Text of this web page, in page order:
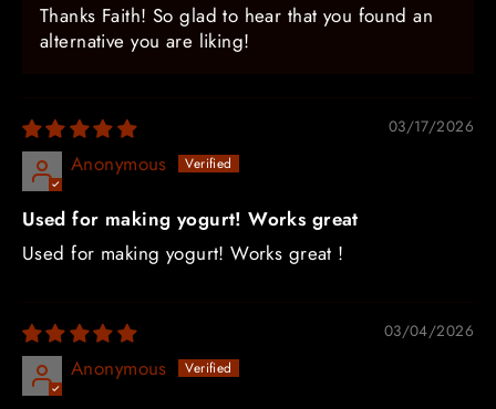
Thanks Faith! So glad to hear that you found an
alternative you are liking!
03/17/2026
Anonymous
Used for making yogurt! Works great
Used for making yogurt! Works great !
03/04/2026
Anonymous